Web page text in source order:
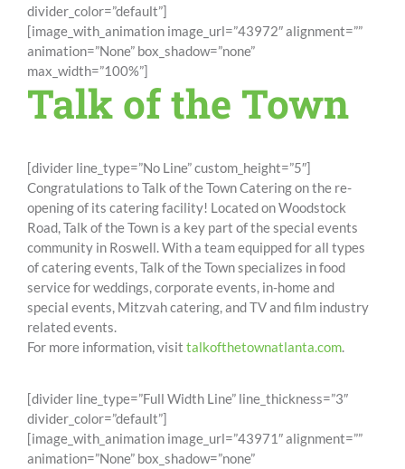
divider_color=”default”]
[image_with_animation image_url=”43972″ alignment=””
animation=”None” box_shadow=”none”
max_width=”100%”]
Talk of the Town
[divider line_type=”No Line” custom_height=”5″]
Congratulations to Talk of the Town Catering on the re-
opening of its catering facility! Located on Woodstock
Road, Talk of the Town is a key part of the special events
community in Roswell. With a team equipped for all types
of catering events, Talk of the Town specializes in food
service for weddings, corporate events, in-home and
special events, Mitzvah catering, and TV and film industry
related events.
For more information, visit talkofthetownatlanta.com.
[divider line_type=”Full Width Line” line_thickness=”3″
divider_color=”default”]
[image_with_animation image_url=”43971″ alignment=””
animation=”None” box_shadow=”none”